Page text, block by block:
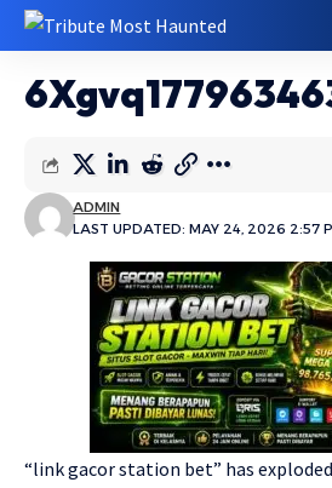
LAST UPDATED: MAY 24, 2026 2:57
ADMIN
“link gacor station bet” has